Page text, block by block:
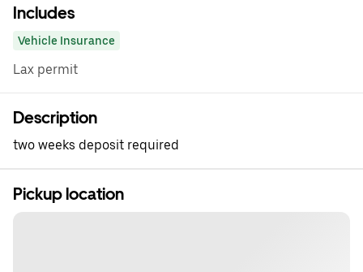
Includes
Vehicle Insurance
Lax permit
Description
two weeks deposit required
Pickup location